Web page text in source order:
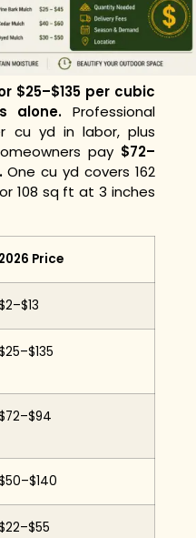
$25–$135 per cubic
alone. Professional
cu yd in labor, plus
pay $72–
One cu yd covers 162
108 sq ft at 3 inches
2026 Price